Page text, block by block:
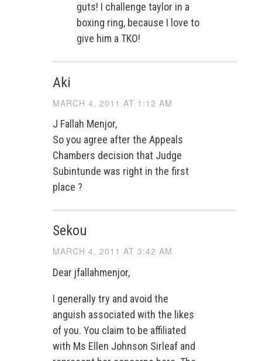
guts! I challenge taylor in a
boxing ring, because I love to
give him a TKO!
Aki
MARCH 4, 2011 AT 1:12 AM
J Fallah Menjor,
So you agree after the Appeals
Chambers decision that Judge
Subintunde was right in the first
place ?
Sekou
MARCH 4, 2011 AT 3:42 AM
Dear jfallahmenjor,
I generally try and avoid the
anguish associated with the likes
of you. You claim to be affiliated
with Ms Ellen Johnson Sirleaf and